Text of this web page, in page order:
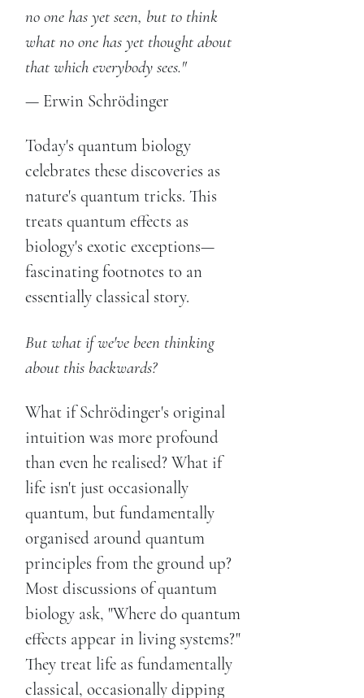
no one has yet seen, but to think
what no one has yet thought about
that which everybody sees."
— Erwin Schrödinger
Today's quantum biology
celebrates these discoveries as
nature's quantum tricks. This
treats quantum effects as
biology's exotic exceptions—
fascinating footnotes to an
essentially classical story.
But what if we've been thinking
about this backwards?
What if Schrödinger's original
intuition was more profound
than even he realised? What if
life isn't just occasionally
quantum, but fundamentally
organised around quantum
principles from the ground up?
Most discussions of quantum
biology ask, "Where do quantum
effects appear in living systems?"
They treat life as fundamentally
classical, occasionally dipping